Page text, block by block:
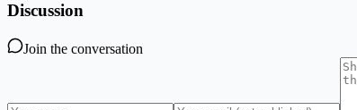
Discussion
Join the conversation